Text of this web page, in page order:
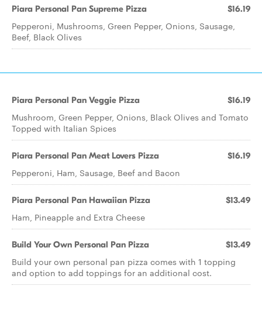
Piara Personal Pan Supreme Pizza $16.19
Pepperoni, Mushrooms, Green Pepper, Onions, Sausage,
Beef, Black Olives
Piara Personal Pan Veggie Pizza $16.19
Mushroom, Green Pepper, Onions, Black Olives and Tomato
Topped with Italian Spices
Piara Personal Pan Meat Lovers Pizza $16.19
Pepperoni, Ham, Sausage, Beef and Bacon
Piara Personal Pan Hawaiian Pizza $13.49
Ham, Pineapple and Extra Cheese
Build Your Own Personal Pan Pizza $13.49
Build your own personal pan pizza comes with 1 topping
and option to add toppings for an additional cost.